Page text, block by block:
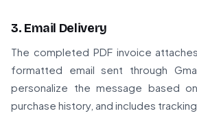
3. Email Delivery
The completed PDF invoice
formatted email sent through
personalize the message based
purchase history, and includes